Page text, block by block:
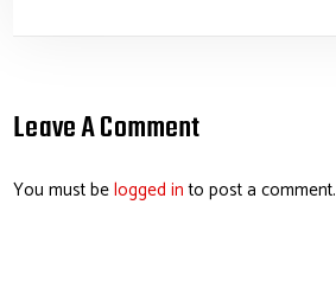
Leave A Comment
You must belogged into post a comment.